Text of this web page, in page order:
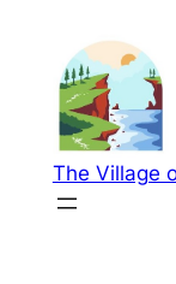
content
The Village